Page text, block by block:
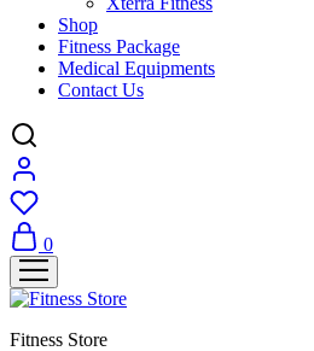
Shop
Fitness Package
Medical Equipments
Contact Us
0
Fitness Store